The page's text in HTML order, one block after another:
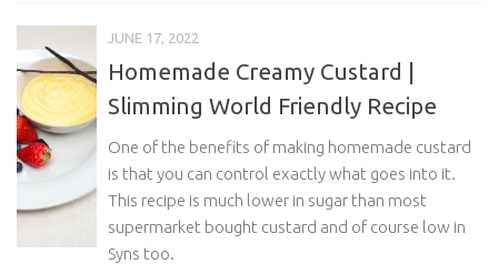
JUNE 17, 2022
Homemade Creamy Custard |
Slimming World Friendly Recipe
One of the benefits of making homemade custard
is that you can control exactly what goes into it.
This recipe is much lower in sugar than most
supermarket bought custard and of course low in
Syns too.